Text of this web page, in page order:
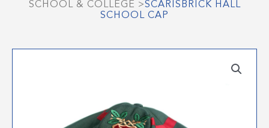
SCHOOL & COLLEGE >SCARISBRICK HALL
SCHOOL CAP